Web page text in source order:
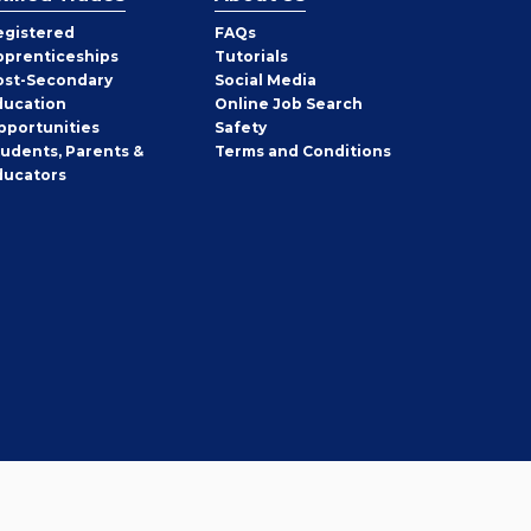
Secondary
Parents &
FAQs
Tutorials
Social Media
Online Job Search
Safety
Terms and Conditions